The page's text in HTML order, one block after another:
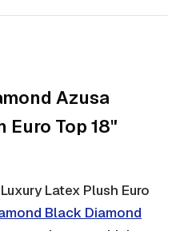
Azusa
Euro Top 18"
Latex Plush Euro
Black Diamond